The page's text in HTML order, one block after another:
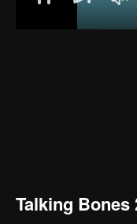
Talking Bones